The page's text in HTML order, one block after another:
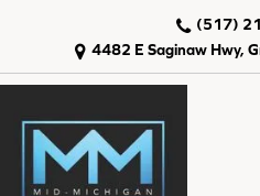
4482 E Saginaw Hwy,
(517)